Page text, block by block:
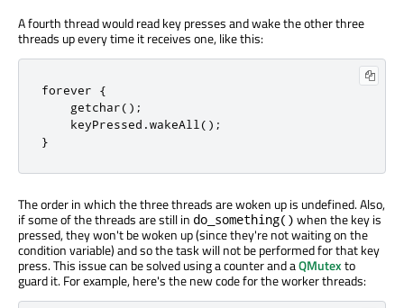
A fourth thread would read key presses and wake the other three
threads up every time it receives one, like this:
forever {
    getchar
();
    keyPressed
.wakeAll();
}
The order in which the three threads are woken up is undefined. Also,
if some of the threads are still in do_something() when the key is
pressed, they won't be woken up (since they're not waiting on the
condition variable) and so the task will not be performed for that key
press. This issue can be solved using a counter and aQMutexto
guard it. For example, here's the new code for the worker threads: